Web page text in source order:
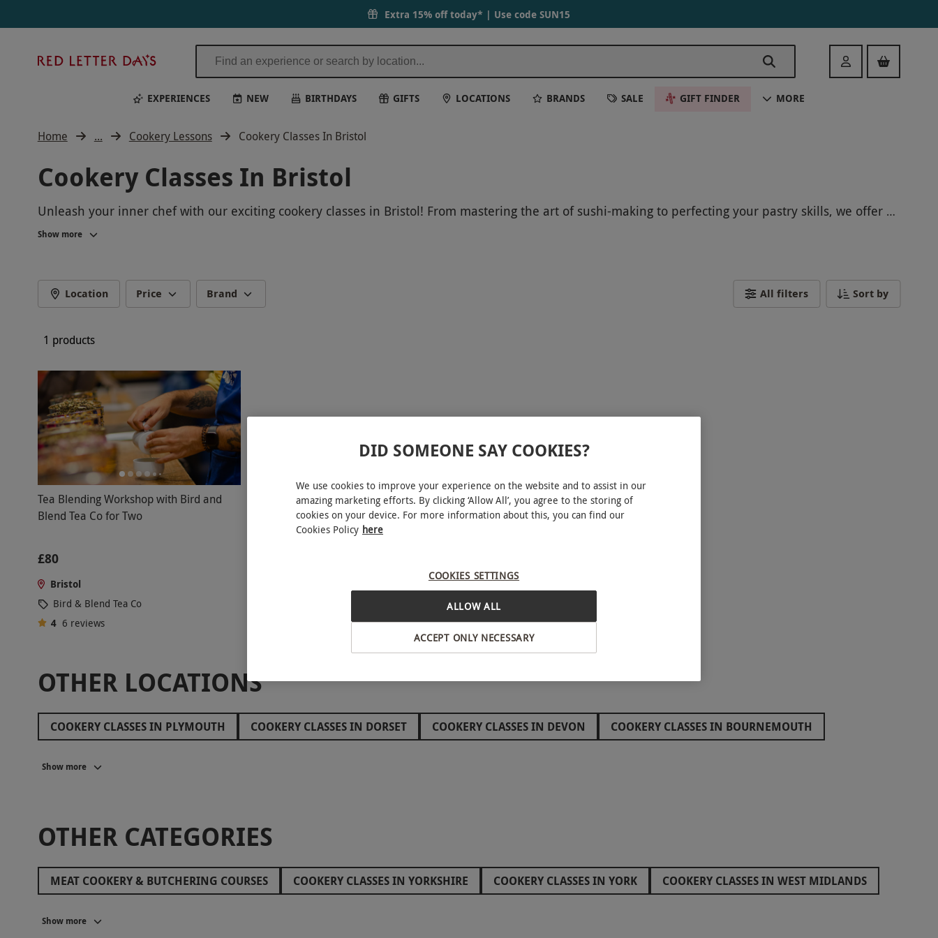
Extra 15% off today* | Use code SUN15
Days
Login
EXPERIENCES NEW BIRTHDAYS GIFTS LOCATIONS BRANDS SALE GIFT FINDER MORE
Home ... Cookery Lessons Cookery Classes In Bristol
Cookery Classes In Bristol
Unleash your inner chef with our exciting cookery classes in Bristol! From mastering the art of sushi-making to perfecting your pastry skills, we offer a
range of hands-on classes for all levels. Join us for a fun and educational experience that will leave you with new culinary techniques and delicious
Show more
Location Price Brand All filters Sort by
1 products
Tea Blending Workshop with Bird and
Blend Tea Co for Two
£80
Bristol
Bird & Blend Tea Co
4 6 reviews
OTHER LOCATIONS
COOKERY CLASSES IN PLYMOUTH COOKERY CLASSES IN DORSET COOKERY CLASSES IN DEVON
COOKERY CLASSES IN BOURNEMOUTH
Show more
OTHER CATEGORIES
MEAT COOKERY & BUTCHERING COURSES COOKERY CLASSES IN YORKSHIRE COOKERY CLASSES IN YORK
COOKERY CLASSES IN WEST MIDLANDS
Show more
DID SOMEONE SAY COOKIES?
We use cookies to improve your experience on the website and to assist in our
amazing marketing efforts. By clicking ‘Allow All’, you agree to the storing of
cookies on your device. For more information about this, you can find our
Cookies Policy here
COOKIES SETTINGS
ACCEPT ONLY NECESSARY
ALLOW ALL